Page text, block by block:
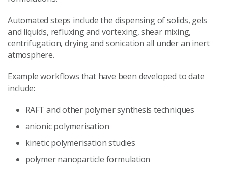
Automated steps include the dispensing of solids, gels
and liquids, refluxing and vortexing, shear mixing,
centrifugation, drying and sonication all under an inert
atmosphere.
Example workflows that have been developed to date
include:
RAFT and other polymer synthesis techniques
anionic polymerisation
kinetic polymerisation studies
polymer nanoparticle formulation